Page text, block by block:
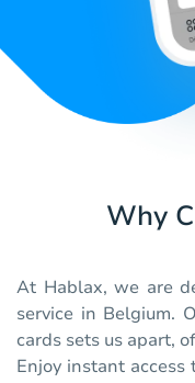
Why
At Hablax, we are
service in Belgium.
cards sets us apart,
Enjoy instant